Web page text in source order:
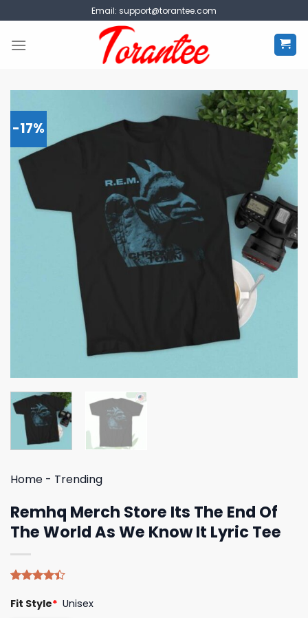
to
content
Email: support@torantee.com
-17%
Home - Trending
Remhq Merch Store Its The End Of
The World As We Know It Lyric Tee
4.40out
Fit Style* Unisex